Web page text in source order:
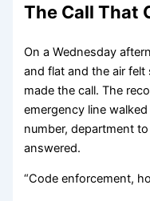
The Call That
On a Wednesday
and flat and the air
made the call. The
emergency line
number, department
answered.
“Code enforcement,